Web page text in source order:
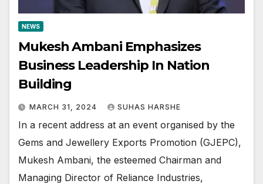
NEWS
Mukesh Ambani Emphasizes
Business Leadership In Nation
Building
MARCH 31, 2024 SUHAS HARSHE
In a recent address at an event organised by the
Gems and Jewellery Exports Promotion (GJEPC),
Mukesh Ambani, the esteemed Chairman and
Managing Director of Reliance Industries,